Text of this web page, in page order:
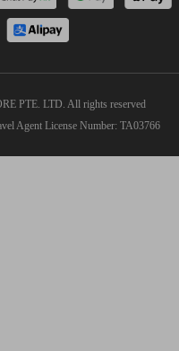
PTE. LTD. All rights reserved
Agent License Number: TA03766